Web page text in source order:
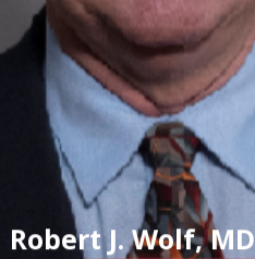
Robert J. Wolf, MD